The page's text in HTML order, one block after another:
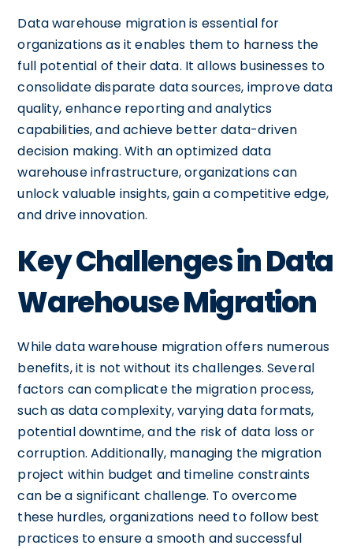
Data warehouse migration is essential for
organizations as it enables them to harness the
full potential of their data. It allows businesses to
consolidate disparate data sources, improve data
quality, enhance reporting and analytics
capabilities, and achieve better data-driven
decision making. With an optimized data
warehouse infrastructure, organizations can
unlock valuable insights, gain a competitive edge,
and drive innovation.
Key Challenges in Data
Warehouse Migration
While data warehouse migration offers numerous
benefits, it is not without its challenges. Several
factors can complicate the migration process,
such as data complexity, varying data formats,
potential downtime, and the risk of data loss or
corruption. Additionally, managing the migration
project within budget and timeline constraints
can be a significant challenge. To overcome
these hurdles, organizations need to follow best
practices to ensure a smooth and successful